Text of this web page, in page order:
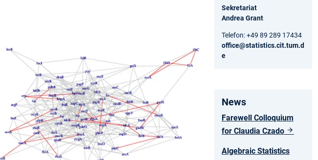
Sekretariat
Andrea Grant
Telefon: +49 89 289 17434
office@statistics.cit.tum.d
e
News
Farewell Colloquium
for Claudia Czado
Algebraic Statistics